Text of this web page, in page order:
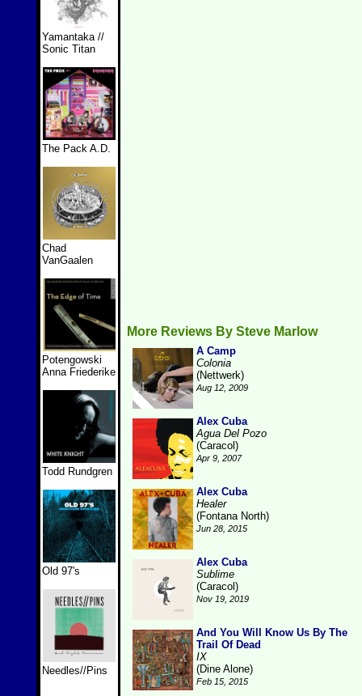
Yamantaka //
Sonic Titan
The Pack A.D.
Chad
VanGaalen
Potengowski
Anna Friederike
Todd Rundgren
Old 97's
Needles//Pins
More Reviews By Steve Marlow
A Camp
Colonia
(Nettwerk)
Aug 12, 2009
Alex Cuba
Agua Del Pozo
(Caracol)
Apr 9, 2007
Alex Cuba
Healer
(Fontana North)
Jun 28, 2015
Alex Cuba
Sublime
(Caracol)
Nov 19, 2019
And You Will Know Us By The
Trail Of Dead
IX
(Dine Alone)
Feb 15, 2015